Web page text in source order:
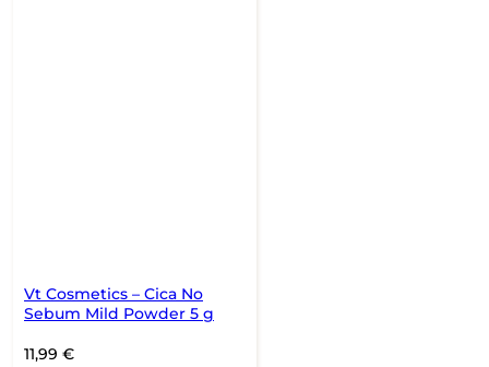
Vt Cosmetics – Cica No
Sebum Mild Powder 5 g
11,99 €